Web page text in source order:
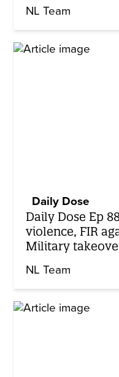
NL Team
Daily Dose
Daily Dose Ep
violence, FIR
Military
NL Team